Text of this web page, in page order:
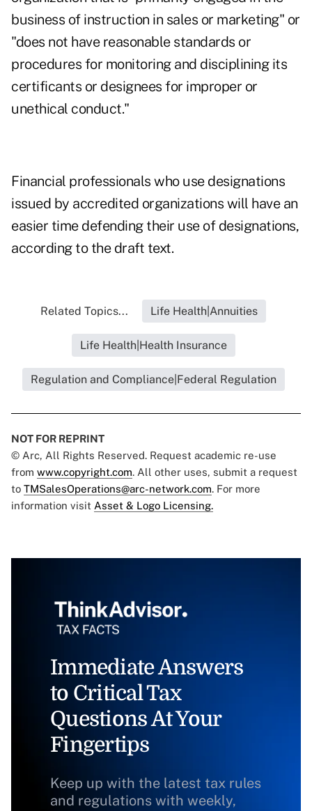
business of instruction in sales or marketing" or
"does not have reasonable standards or
procedures for monitoring and disciplining its
certificants or designees for improper or
unethical conduct."
Financial professionals who use designations
issued by accredited organizations will have an
easier time defending their use of designations,
according to the draft text.
Related Topics... Life Health|Annuities
Life Health|Health Insurance
Regulation and Compliance|Federal Regulation
NOT FOR REPRINT
© Arc, All Rights Reserved. Request academic re-use
from www.copyright.com. All other uses, submit a request
to TMSalesOperations@arc-network.com. For more
information visit Asset & Logo Licensing.
Immediate Answers
to Critical Tax
Questions At Your
Fingertips
Keep up with the latest tax rules
and regulations with weekly,